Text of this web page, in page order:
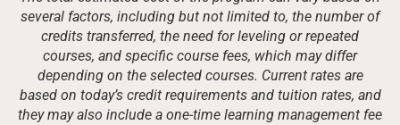
several factors, including but not limited to, the number of
credits transferred, the need for leveling or repeated
courses, and specific course fees, which may differ
depending on the selected courses. Current rates are
based on today’s credit requirements and tuition rates, and
they may also include a one-time learning management fee